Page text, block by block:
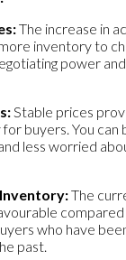
The increase in
inventory to
power
Stable prices
buyers. You can
less worried
The
compared
who have
past.